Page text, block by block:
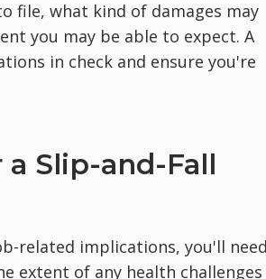
file, what kind of damages may
you may be able to expect. A
in check and ensure you're
a Slip-and-Fall
related implications, you'll
extent of any health challenges